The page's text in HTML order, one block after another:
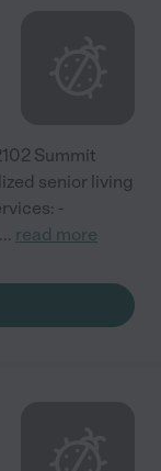
Summit
senior living
-
... read more